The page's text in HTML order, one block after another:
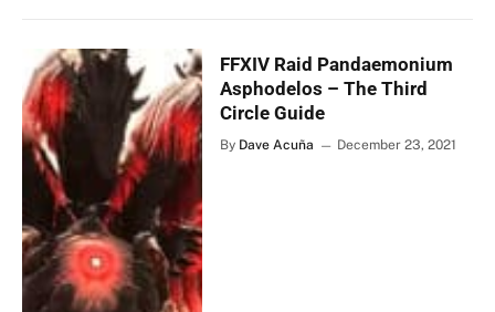
FFXIV Raid Pandaemonium
Asphodelos – The Third
Circle Guide
By Dave Acuña December 23, 2021